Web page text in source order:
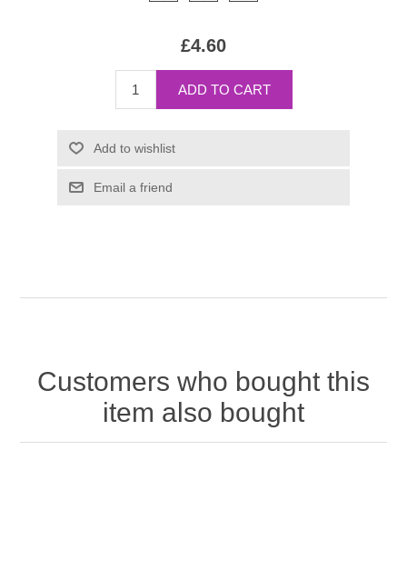
£4.60
Customers who bought this
item also bought